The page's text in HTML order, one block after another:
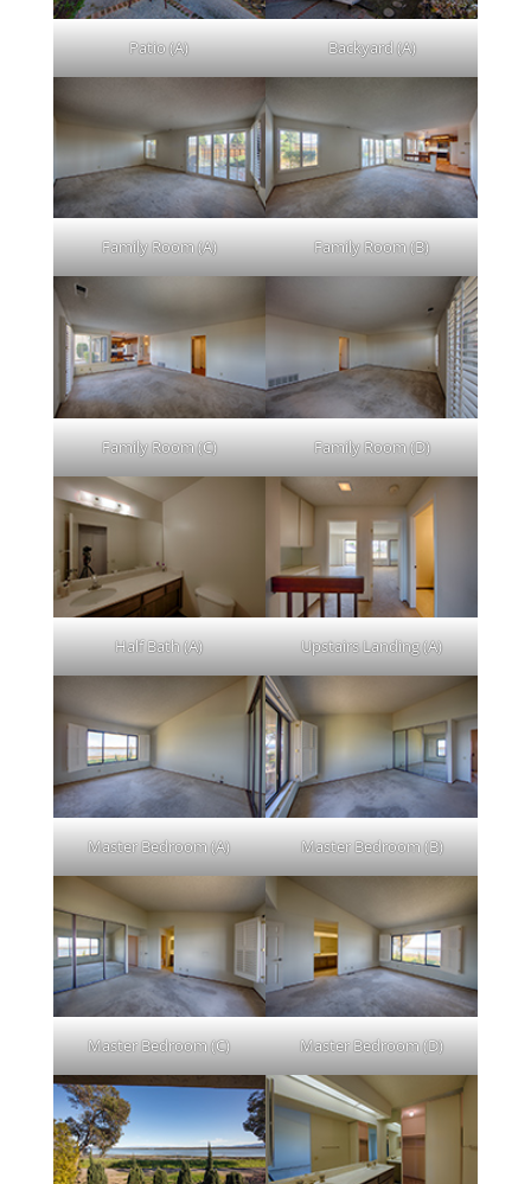
Patio (A) Backyard (A)
Family Room (A) Family Room (B)
Family Room (C) Family Room (D)
Half Bath (A) Upstairs Landing (A)
Master Bedroom (A) Master Bedroom (B)
Master Bedroom (C) Master Bedroom (D)